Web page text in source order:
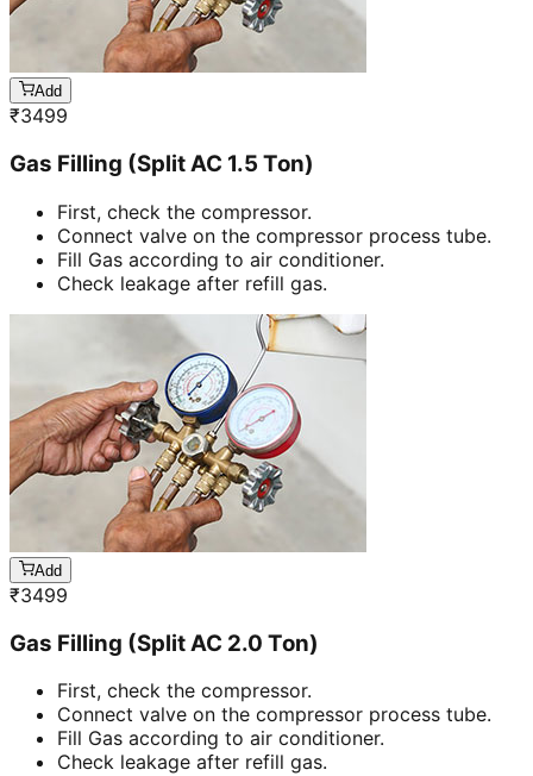
Add
₹3499
Gas Filling (Split AC 1.5 Ton)
First, check the compressor.
Connect valve on the compressor process tube.
Fill Gas according to air conditioner.
Check leakage after refill gas.
Add
₹3499
Gas Filling (Split AC 2.0 Ton)
First, check the compressor.
Connect valve on the compressor process tube.
Fill Gas according to air conditioner.
Check leakage after refill gas.